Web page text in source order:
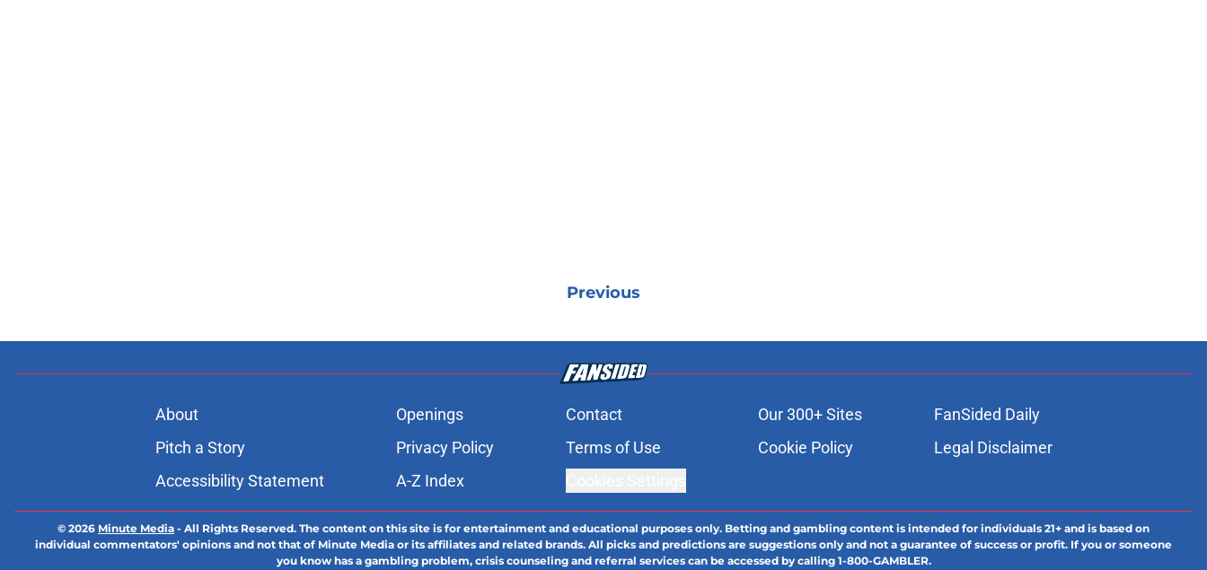
Previous
About Openings Contact Our 300+ Sites
FanSided Daily
Pitch a Story
Privacy Policy Terms of Use Cookie Policy
Legal Disclaimer
Accessibility Statement
A-Z Index
© 2026 Minute Media - All Rights Reserved. The content on this site is for entertainment and educational purposes only. Betting and gambling content is intended for individuals 21+ and is based on
individual commentators' opinions and not that of Minute Media or its affiliates and related brands. All picks and predictions are suggestions only and not a guarantee of success or profit. If you or someone
you know has a gambling problem, crisis counseling and referral services can be accessed by calling 1-800-GAMBLER.